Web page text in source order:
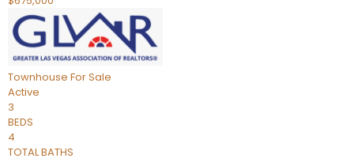
Townhouse For Sale
Active
3
BEDS
4
TOTAL BATHS